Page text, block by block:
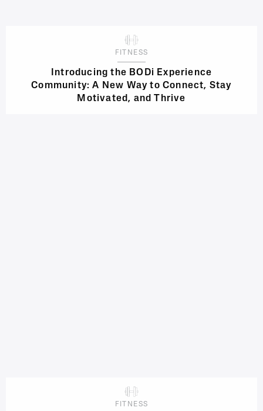
FITNESS
Introducing the BODi Experience
Community: A New Way to Connect, Stay
Motivated, and Thrive
FITNESS